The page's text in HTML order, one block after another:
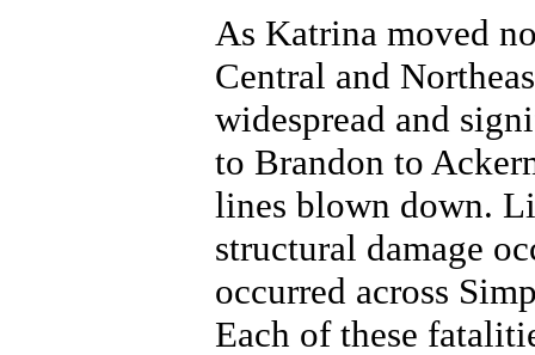
As Katrina moved
Central and
widespread and
to Brandon to
lines blown down.
structural damage
occurred across
Each of these